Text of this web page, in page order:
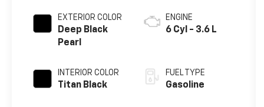
EXTERIOR COLOR
Deep Black
Pearl
INTERIOR COLOR
Titan Black
ENGINE
6 Cyl - 3.6 L
FUEL TYPE
Gasoline